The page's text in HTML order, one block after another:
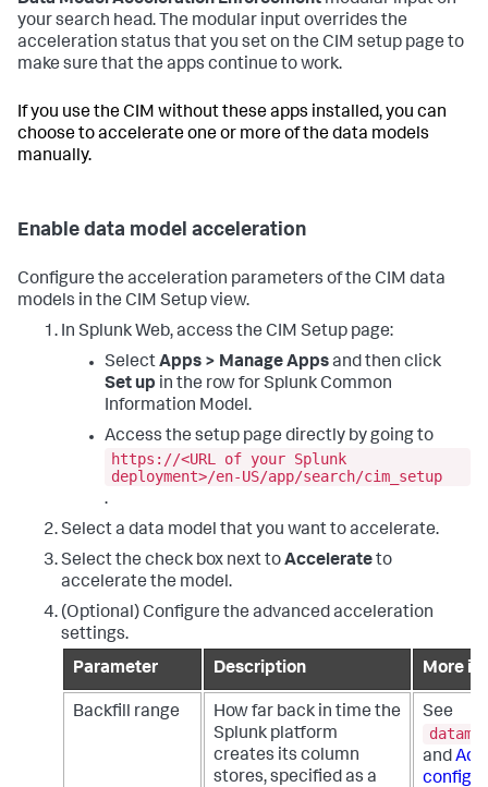
your search head. The modular input overrides the
acceleration status that you set on the CIM setup page to
make sure that the apps continue to work.
If you use the CIM without these apps installed, you can
choose to accelerate one or more of the data models
manually.
Enable data model acceleration
Configure the acceleration parameters of the CIM data
models in the CIM Setup view.
In Splunk Web, access the CIM Setup page:
SelectApps > Manage Appsand then click
Set up in the row for Splunk Common
Information Model.
Access the setup page directly by going to
https://<URL of your Splunk
deployment>/en-US/app/search/cim_setup
.
Select a data model that you want to accelerate.
Select the check box next toAccelerateto
accelerate the model.
(Optional) Configure the advanced acceleration
settings.
Parameter
Description More
Backfill range
How far back in time the
Splunk platform
creates its column
stores, specified as a
See
and